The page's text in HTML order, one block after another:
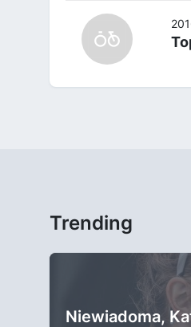
Trending
Niewiadoma,